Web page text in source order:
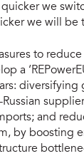
quicker we
we will be
to
a
diversifying
and
by boosting